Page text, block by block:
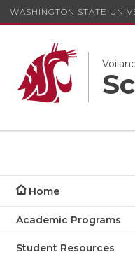
WASHINGTON STATE
Home
Academic Programs
Student Resources